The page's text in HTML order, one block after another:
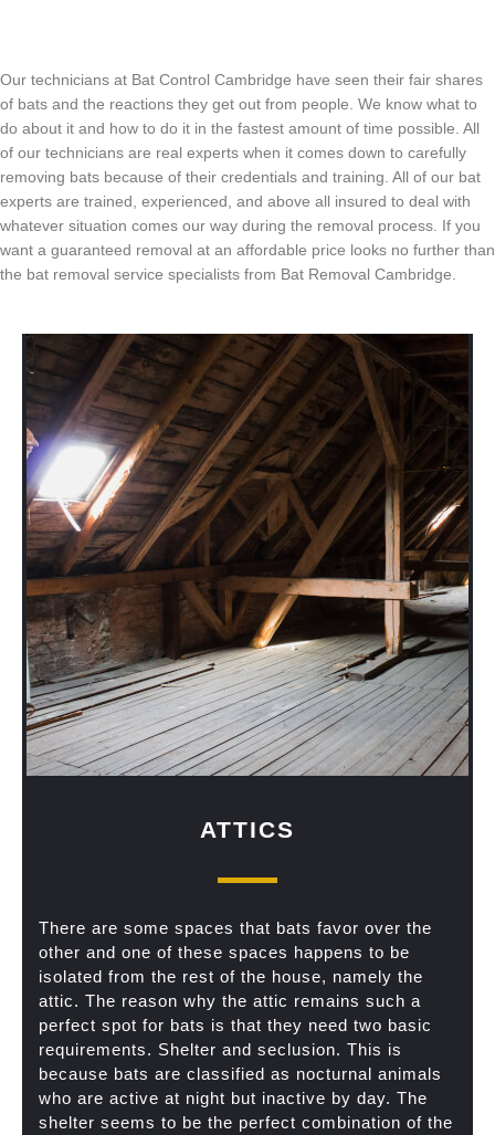
Our technicians at Bat Control Cambridge have seen their fair shares
of bats and the reactions they get out from people. We know what to
do about it and how to do it in the fastest amount of time possible. All
of our technicians are real experts when it comes down to carefully
removing bats because of their credentials and training. All of our bat
experts are trained, experienced, and above all insured to deal with
whatever situation comes our way during the removal process. If you
want a guaranteed removal at an affordable price looks no further than
the bat removal service specialists from Bat Removal Cambridge.
ATTICS
There are some spaces that bats favor over the
other and one of these spaces happens to be
isolated from the rest of the house, namely the
attic. The reason why the attic remains such a
perfect spot for bats is that they need two basic
requirements. Shelter and seclusion. This is
because bats are classified as nocturnal animals
who are active at night but inactive by day. The
shelter seems to be the perfect combination of the